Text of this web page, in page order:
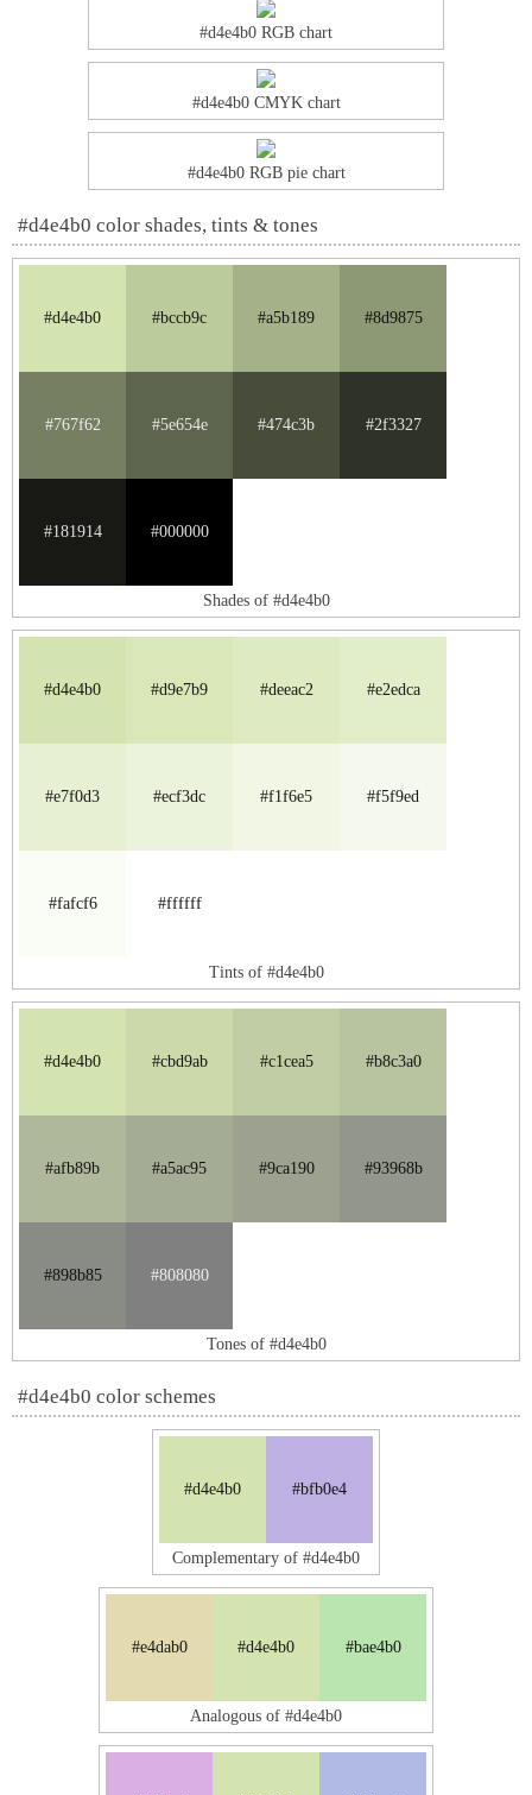
#d4e4b0 RGB chart
#d4e4b0 CMYK chart
#d4e4b0 RGB pie chart
#d4e4b0 color shades, tints & tones
#d4e4b0 #bccb9c #a5b189 #8d9875
#767f62 #5e654e #474c3b #2f3327
#181914 #000000
Shades of #d4e4b0
#d4e4b0 #d9e7b9 #deeac2 #e2edca
#e7f0d3 #ecf3dc #f1f6e5 #f5f9ed
#fafcf6 #ffffff
Tints of #d4e4b0
#d4e4b0 #cbd9ab #c1cea5 #b8c3a0
#afb89b #a5ac95 #9ca190 #93968b
#898b85 #808080
Tones of #d4e4b0
#d4e4b0 color schemes
#d4e4b0 #bfb0e4
Complementary of #d4e4b0
#e4dab0 #d4e4b0 #bae4b0
Analogous of #d4e4b0